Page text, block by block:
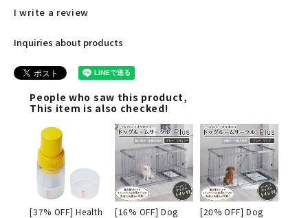
I write a review
Inquiries about products
People who saw this product,
This item is also checked!
[37% OFF] Health [16% OFF] Dog [20% OFF] Dog